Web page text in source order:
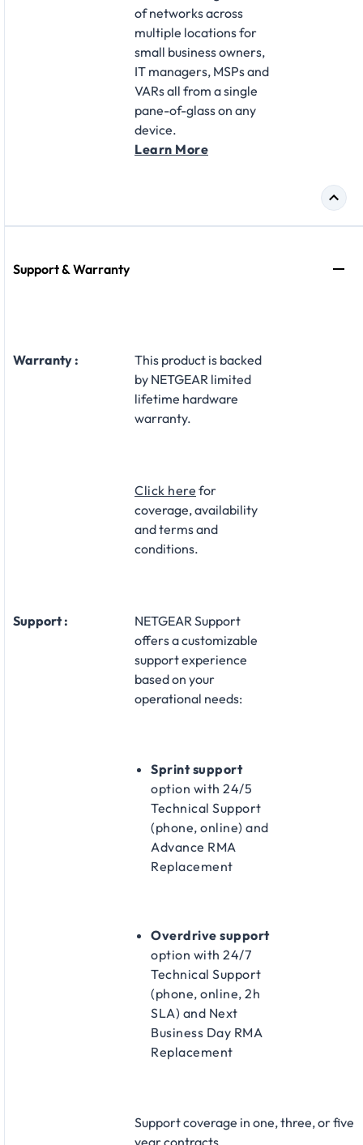
of networks across
multiple locations for
small business owners,
IT managers, MSPs and
VARs all from a single
pane-of-glass on any
device.
Learn More
Support & Warranty
Warranty :
This product is backed
by NETGEAR limited
lifetime hardware
warranty.​
Click here for
coverage, availability
and terms and
conditions.
Support :
NETGEAR Support
offers a customizable
support experience
based on your
operational needs:​
Sprint support
option with 24/5
Technical Support
(phone, online) and
Advance RMA
Replacement​
Overdrive support
option with 24/7
Technical Support
(phone, online, 2h
SLA) and Next
Business Day RMA
Replacement​
Support coverage in one, three, or five
year contracts​